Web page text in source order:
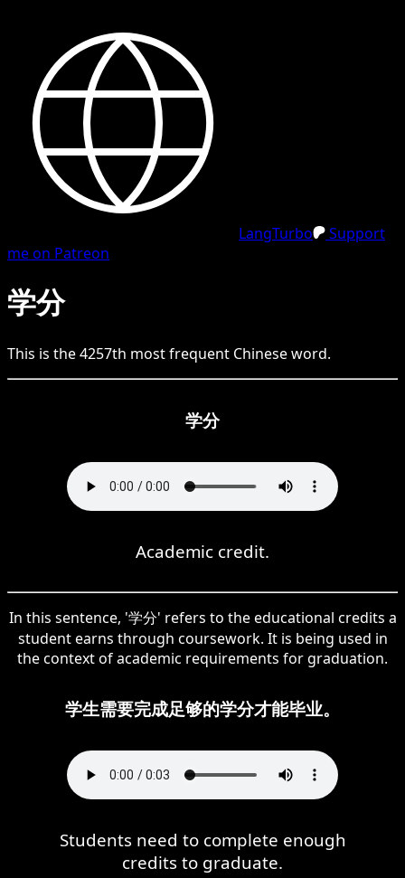
LangTurbo
Support
me on Patreon
学分
This is the4257th most frequent Chineseword.
学分
Academic credit.
In this sentence, '学分' refers to the educational credits a
student earns through coursework. It is being used in
the context of academic requirements for graduation.
学生需要完成足够的学分才能毕业。
Students need to complete enough
credits to graduate.